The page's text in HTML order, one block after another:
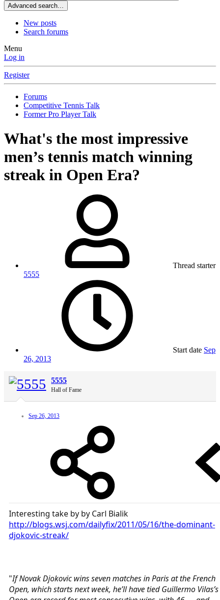
Advanced search…
New posts
Search forums
Menu
Log in
Register
Forums
Competitive Tennis Talk
Former Pro Player Talk
What's the most impressive
men’s tennis match winning
streak in Open Era?
Thread starter
5555
Start date Sep
26, 2013
5555
Hall of Fame
Sep 26, 2013
Interesting take by by Carl Bialik
http://blogs.wsj.com/dailyfix/2011/05/16/the-dominant-
djokovic-streak/
"If Novak Djokovic wins seven matches in Paris at the French
Open, which starts next week, he’ll have tied Guillermo Vilas’s